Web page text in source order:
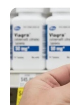
Skip
content